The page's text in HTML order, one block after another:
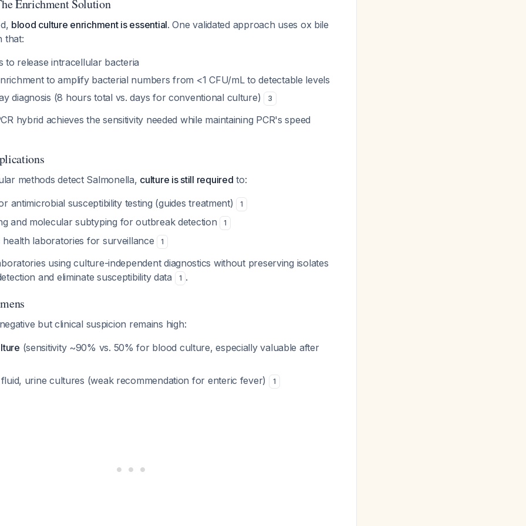
Enrichment Solution
blood culture enrichment is essential. One validated approach uses ox bile
that:
to release intracellular bacteria
to amplify bacterial numbers from <1 CFU/mL to detectable levels
diagnosis (8 hours total vs. days for conventional culture)
3
hybrid achieves the sensitivity needed while maintaining PCR's speed
methods detect Salmonella, culture is still required to:
antimicrobial susceptibility testing (guides treatment)
1
and molecular subtyping for outbreak detection 1
laboratories for surveillance 1
using culture-independent diagnostics without preserving isolates
and eliminate susceptibility data
1 .
but clinical suspicion remains high:
(sensitivity ~90% vs. 50% for blood culture, especially valuable after
urine cultures (weak recommendation for enteric fever) 1